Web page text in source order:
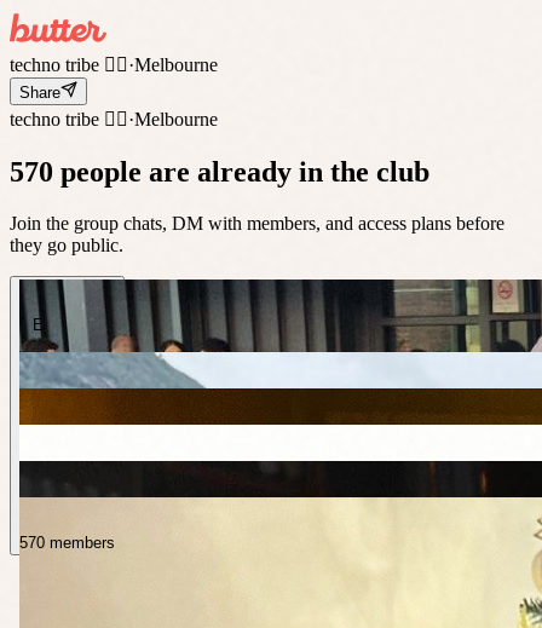
techno tribe 🤸‍♀️·Melbourne
Share
techno tribe 🤸‍♀️·Melbourne
570 people are already in the club
Join the group chats, DM with members, and access plans before
they go public.
E
570 members